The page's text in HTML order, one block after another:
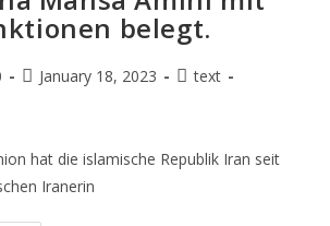
belegt.
January 18, 2023
text
hat die islamische Republik Iran seit
Iranerin